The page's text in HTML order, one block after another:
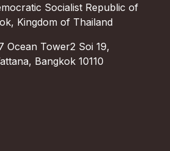
Socialist Republic of
Kingdom of Thailand
Ocean Tower2 Soi 19,
Bangkok 10110